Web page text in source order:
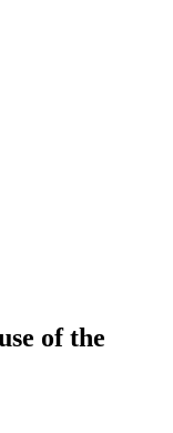
of the